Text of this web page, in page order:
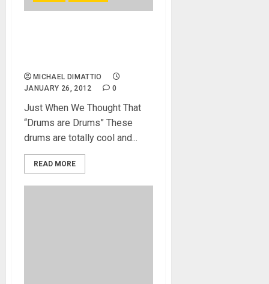
MICHAEL DIMATTIO
JANUARY 26, 2012
0
Just When We Thought That
“Drums are Drums” These
drums are totally cool and...
READ MORE